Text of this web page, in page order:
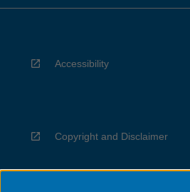
Accessibility
Copyright and Disclaimer